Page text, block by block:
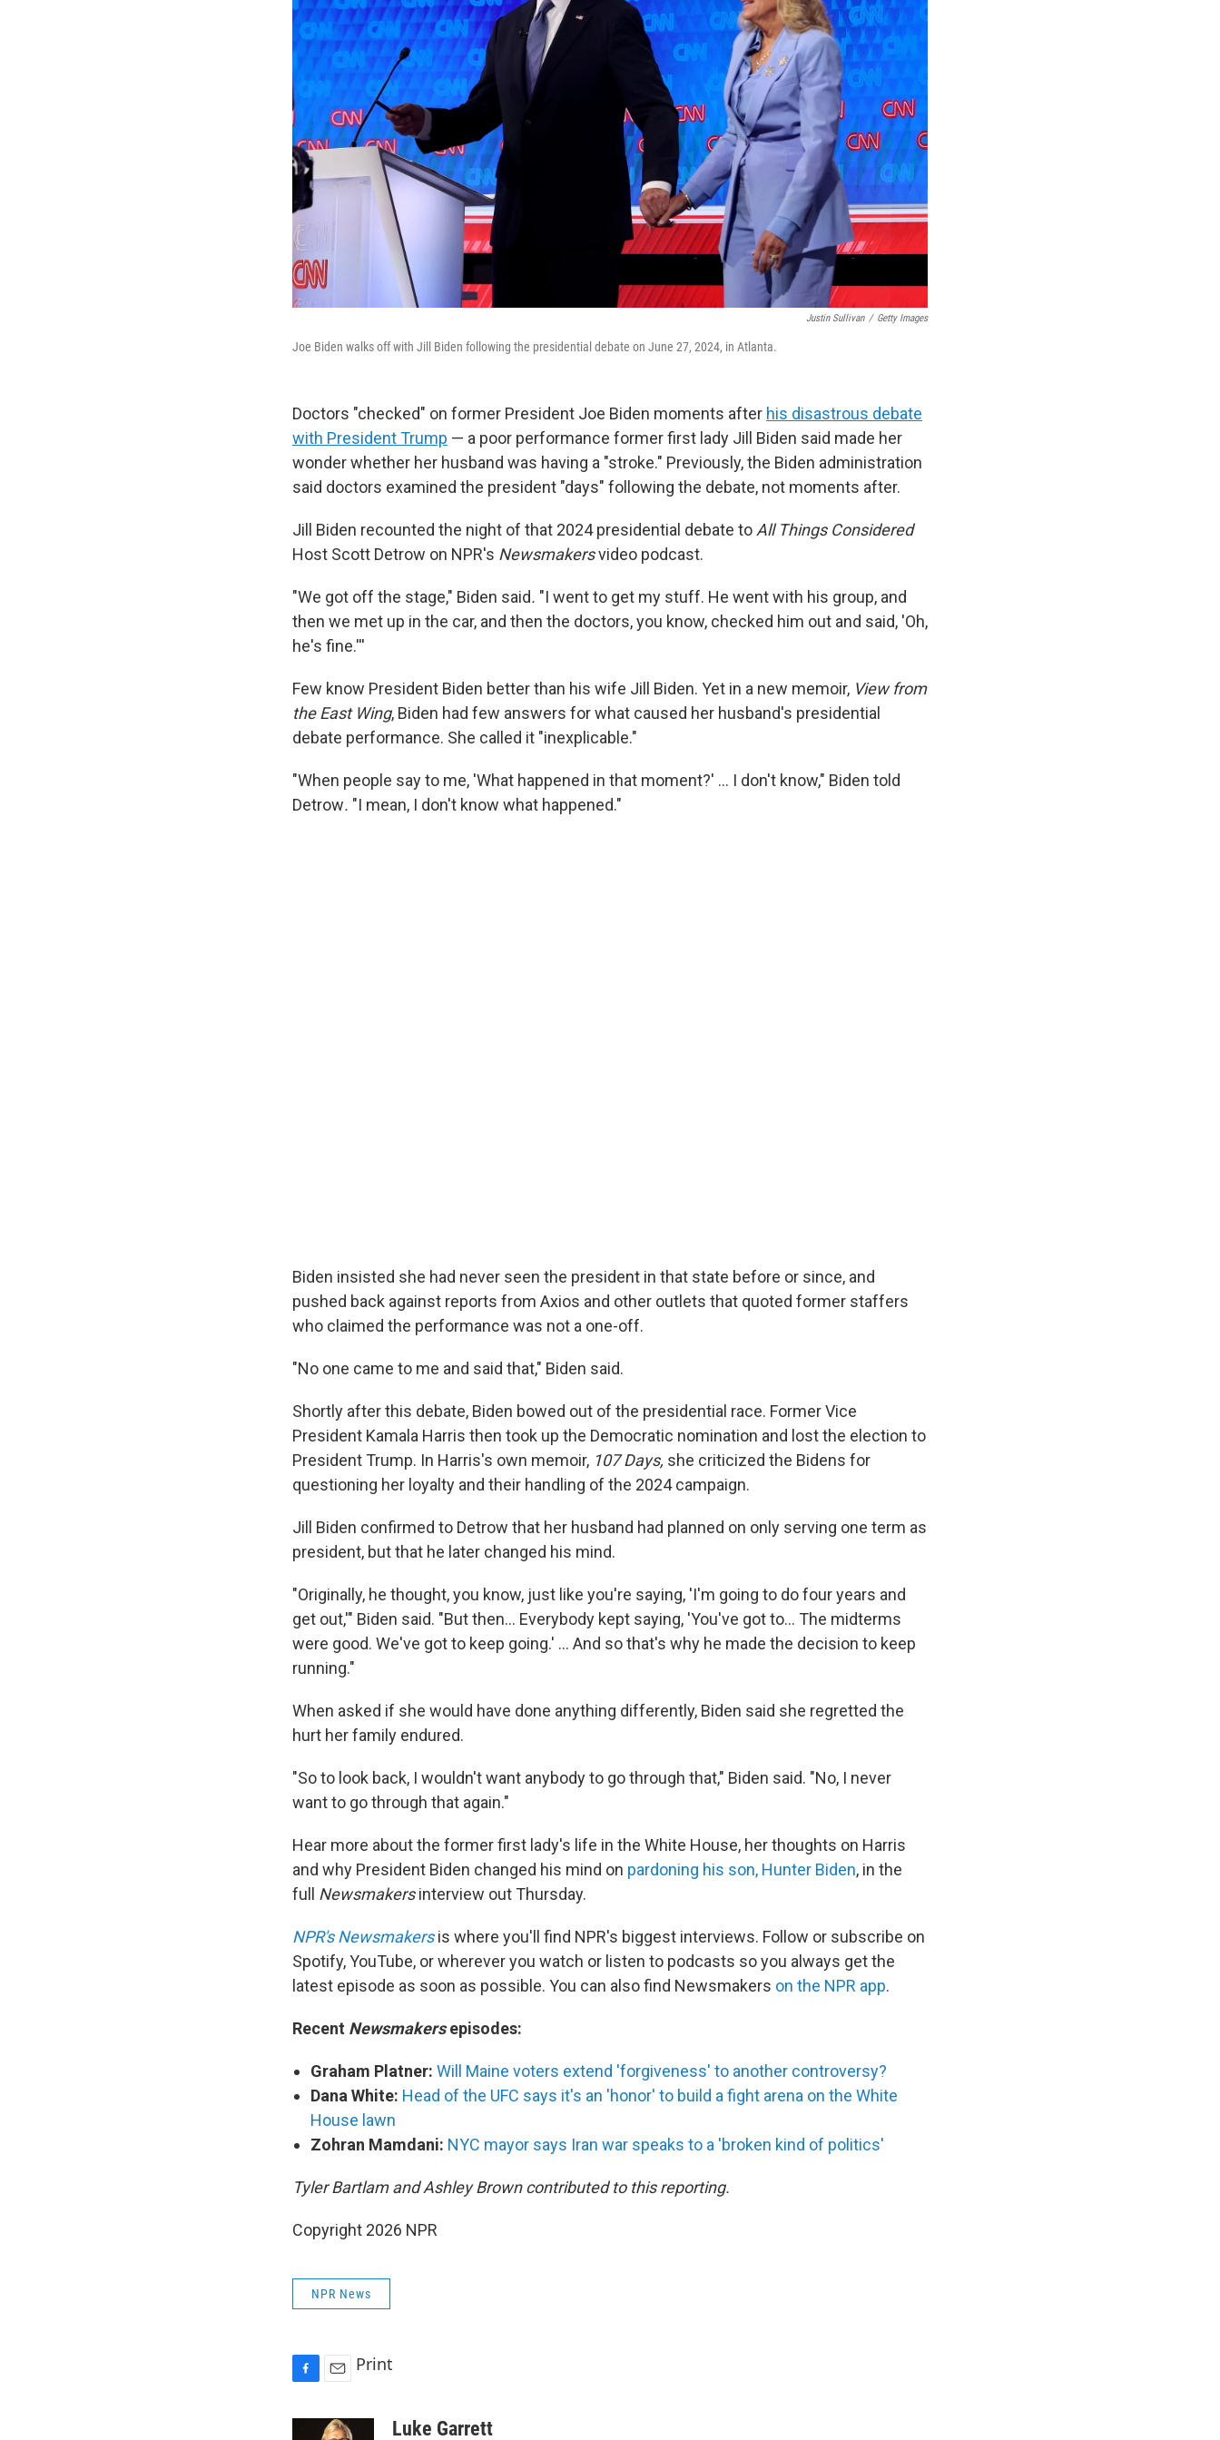
Justin Sullivan / Getty Images
Joe Biden walks off with Jill Biden following the presidential debate on June 27, 2024, in Atlanta.
Doctors "checked" on former President Joe Biden moments after his disastrous debate
with President Trump — a poor performance former first lady Jill Biden said made her
wonder whether her husband was having a "stroke." Previously, the Biden administration
said doctors examined the president "days" following the debate, not moments after.
Jill Biden recounted the night of that 2024 presidential debate to All Things Considered
Host Scott Detrow on NPR's Newsmakersvideo podcast.
"We got off the stage," Biden said. "I went to get my stuff. He went with his group, and
then we met up in the car, and then the doctors, you know, checked him out and said, 'Oh,
he's fine.'''
Few know President Biden better than his wife Jill Biden. Yet in a new memoir, View from
the East Wing, Biden had few answers for what caused her husband's presidential
debate performance. She called it "inexplicable."
"When people say to me, 'What happened in that moment?' … I don't know," Biden told
Detrow. "I mean, I don't know what happened."
Biden insisted she had never seen the president in that state before or since, and
pushed back against reports from Axios and other outlets that quoted former staffers
who claimed the performance was not a one-off.
"No one came to me and said that," Biden said.
Shortly after this debate, Biden bowed out of the presidential race. Former Vice
President Kamala Harris then took up the Democratic nomination and lost the election to
President Trump. In Harris's own memoir, 107 Days, she criticized the Bidens for
questioning her loyalty and their handling of the 2024 campaign.
Jill Biden confirmed to Detrow that her husband had planned on only serving one term as
president, but that he later changed his mind.
"Originally, he thought, you know, just like you're saying, 'I'm going to do four years and
get out,'" Biden said. "But then… Everybody kept saying, 'You've got to… The midterms
were good. We've got to keep going.' … And so that's why he made the decision to keep
running."
When asked if she would have done anything differently, Biden said she regretted the
hurt her family endured.
"So to look back, I wouldn't want anybody to go through that," Biden said. "No, I never
want to go through that again."
Hear more about the former first lady's life in the White House, her thoughts on Harris
and why President Biden changed his mind on pardoning his son, Hunter Biden, in the
full Newsmakersinterview out Thursday.
NPR's Newsmakers is where you'll find NPR's biggest interviews. Follow or subscribe on
Spotify, YouTube, or wherever you watch or listen to podcasts so you always get the
latest episode as soon as possible. You can also find Newsmakers on the NPR app.
Recent Newsmakersepisodes:
Graham Platner: Will Maine voters extend 'forgiveness' to another controversy?
Dana White: Head of the UFC says it's an 'honor' to build a fight arena on the White
House lawn
Zohran Mamdani: NYC mayor says Iran war speaks to a 'broken kind of politics'
Tyler Bartlam and Ashley Brown contributed to this reporting.
Copyright 2026 NPR
NPR News
a
Print
Luke Garrett